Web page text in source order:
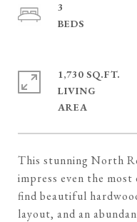
This stunning North
impress even the
find beautiful
layout, and an
3
1,730 SQ.FT.
LIVING